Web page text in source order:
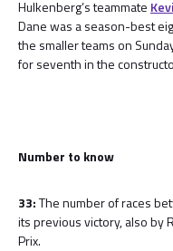
Hulkenberg’s teammate
Dane was a season-best
the smaller teams on
for seventh in the
Number to know
33:The number of races
its previous victory, also by
Prix.